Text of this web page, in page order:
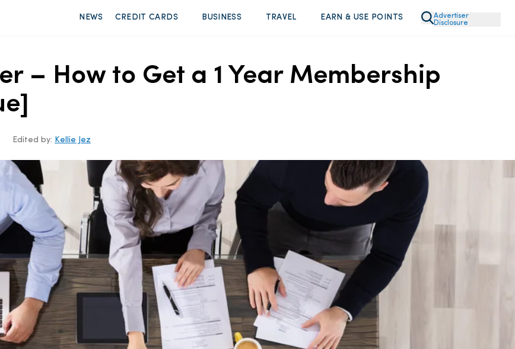
NEWS CREDIT CARDS BUSINESS TRAVEL EARN & USE POINTS
Advertiser
Disclosure
– How to Get a 1 Year Membership
Edited by: Kellie Jez